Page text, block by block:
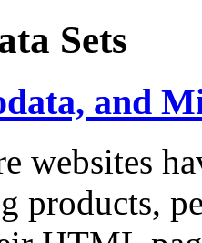
Sets
and
websites
products,